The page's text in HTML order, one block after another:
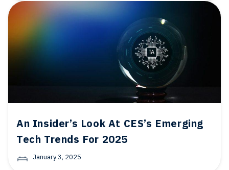
An Insider’s Look At CES’s Emerging
Tech Trends For 2025
January 3, 2025